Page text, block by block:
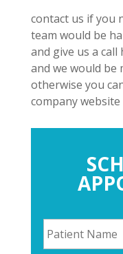
contact us if you
team would be
and give us a call
and we would be
otherwise you
company
P
a
t